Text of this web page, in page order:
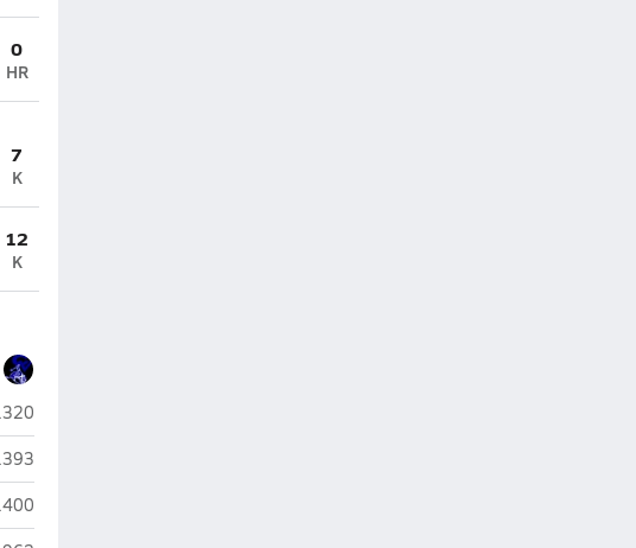
0
HR
7
K
12
K
Camp Verde
.320
Camp Verde
.393
Camp Verde
.400